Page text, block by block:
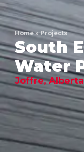
Home»Projects
South
Water
Joffre, Alberta